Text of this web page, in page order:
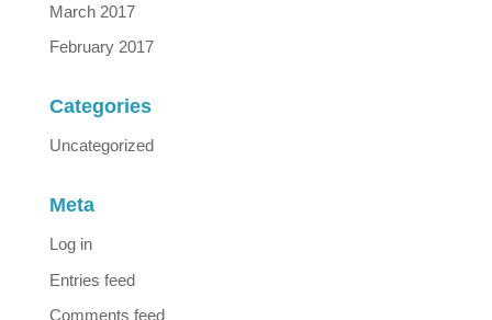
March 2017
February 2017
Categories
Uncategorized
Meta
Log in
Entries feed
Comments feed